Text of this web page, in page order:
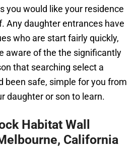
you would like your residence
Any daughter entrances have
who are start fairly quickly,
aware of the the significantly
that searching select a
been safe, simple for you from
daughter or son to learn.
Habitat Wall
California